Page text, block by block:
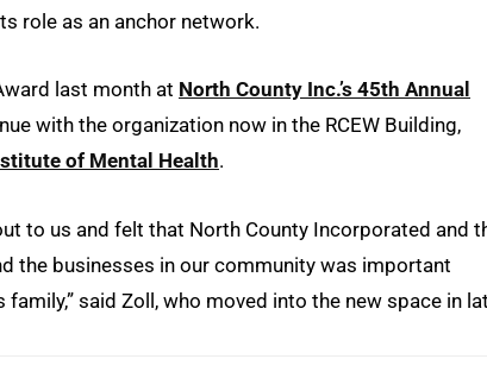
role as an anchor network.
last month at North County Inc.’s 45th Annual
with the organization now in the RCEW Building,
of Mental Health.
to us and felt that North County Incorporated and
the businesses in our community was important
said Zoll, who moved into the new space in